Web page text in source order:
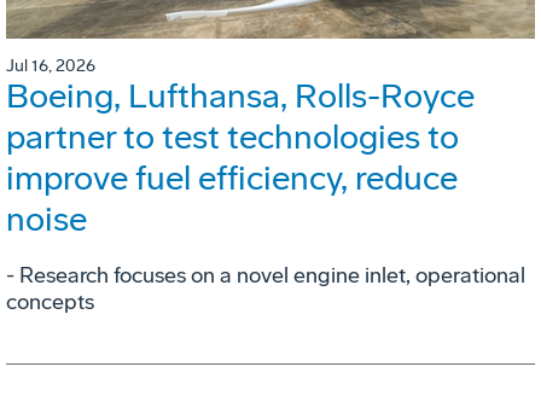
Jul 16, 2026
Boeing, Lufthansa, Rolls-Royce
partner to test technologies to
improve fuel efficiency, reduce
noise
- Research focuses on a novel engine inlet, operational
concepts